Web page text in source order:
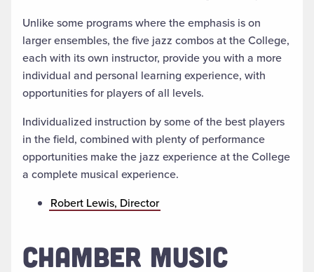
Unlike some programs where the emphasis is on
larger ensembles, the five jazz combos at the College,
each with its own instructor, provide you with a more
individual and personal learning experience, with
opportunities for players of all levels.
Individualized instruction by some of the best players
in the field, combined with plenty of performance
opportunities make the jazz experience at the College
a complete musical experience.
Robert Lewis, Director
CHAMBER MUSIC